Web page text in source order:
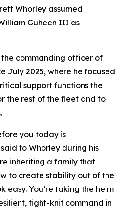
Whorley assumed
Guheen III as
the commanding officer of
July 2025, where he focused
support functions the
the rest of the fleet and to
you today is
to Whorley during his
inheriting a family that
to create stability out of the
easy. You’re taking the helm
tight-knit command in